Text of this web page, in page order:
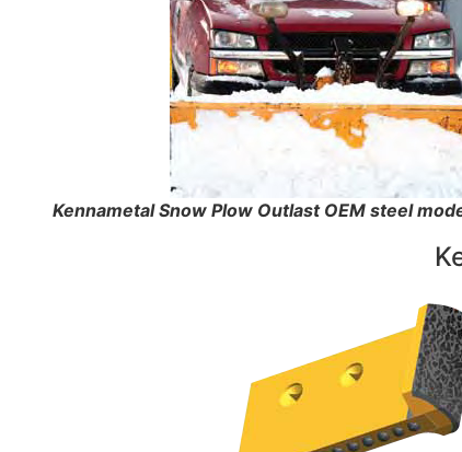
Kennametal Snow Plow Outlast OEM steel